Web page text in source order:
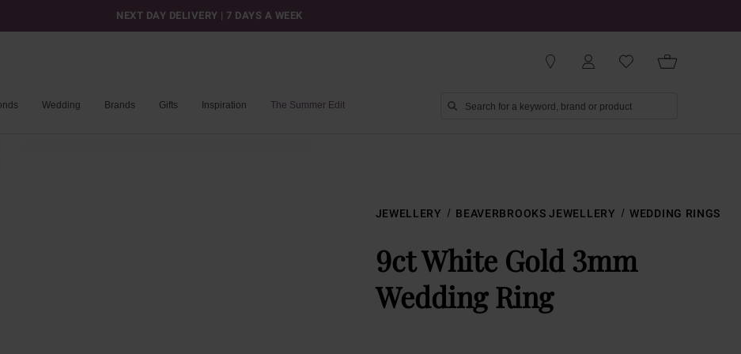
NEXT DAY DELIVERY | 7 DAYS A WEEK
Wedding Brands Gifts Inspiration The Summer Edit
JEWELLERY BEAVERBROOKS JEWELLERY WEDDING RINGS
9ct White Gold 3mm
Wedding Ring